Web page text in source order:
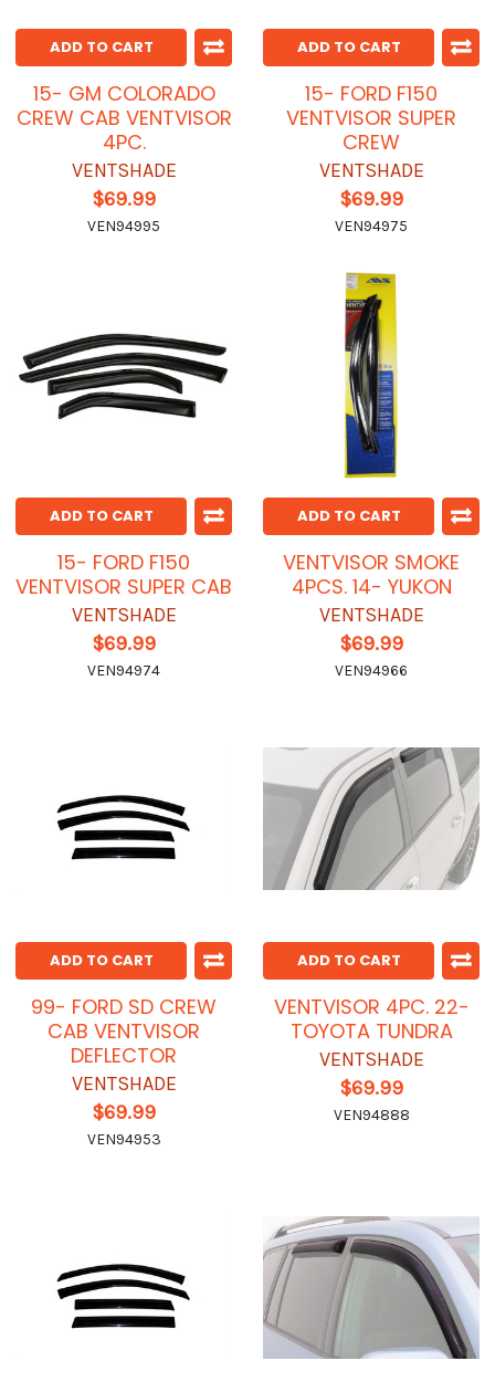
ADD TO CART
15- GM COLORADO
CREW CAB VENTVISOR
4PC.
VENTSHADE
$69.99
VEN94995
ADD TO CART
15- FORD F150
VENTVISOR SUPER
CREW
VENTSHADE
$69.99
VEN94975
ADD TO CART
15- FORD F150
VENTVISOR SUPER CAB
VENTSHADE
$69.99
VEN94974
ADD TO CART
VENTVISOR SMOKE
4PCS. 14- YUKON
VENTSHADE
$69.99
VEN94966
ADD TO CART
99- FORD SD CREW
CAB VENTVISOR
DEFLECTOR
VENTSHADE
$69.99
VEN94953
ADD TO CART
VENTVISOR 4PC. 22-
TOYOTA TUNDRA
VENTSHADE
$69.99
VEN94888